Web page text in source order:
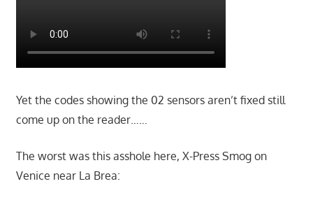
Yet the codes showing the 02 sensors aren’t fixed still
come up on the reader……
The worst was this asshole here, X-Press Smog on
Venice near La Brea: